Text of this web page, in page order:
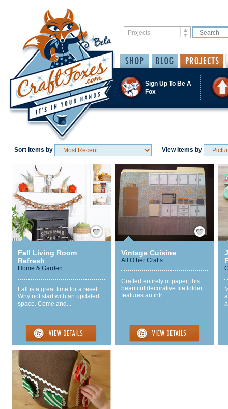
Sign Up To Be A
Fox
Sort Items by View Items by
Save / Remember
Fall Living Room
Refresh
Home & Garden
Fall is a great time for a reset.
Why not start with an updated
space. Come and...
Save / Remember
Vintage Cuisine
All Other Crafts
Crafted entirely of paper, this
beautiful decorative file folder
features an intr...